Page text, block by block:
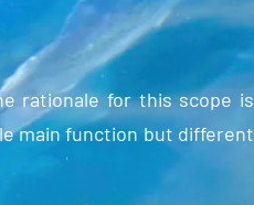
rationale for this scope is
main function but different